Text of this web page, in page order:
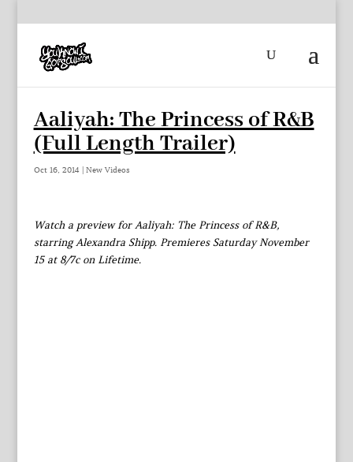
Aaliyah: The Princess of R&B
(Full Length Trailer)
Oct 16, 2014| New Videos
Watch a preview for Aaliyah: The Princess of R&B,
starring Alexandra Shipp. Premieres Saturday November
15 at 8/7c on Lifetime.